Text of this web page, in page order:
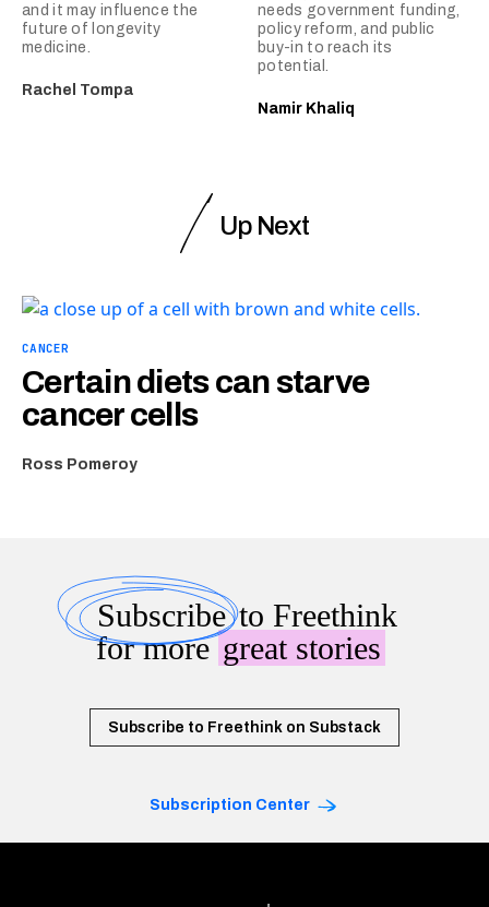
and it may influence the
future of longevity
medicine.
Rachel Tompa
needs government funding,
policy reform, and public
buy-in to reach its
potential.
Namir Khaliq
Up Next
CANCER
Certain diets can starve
cancer cells
Ross Pomeroy
Subscribeto Freethink
for moregreat stories
Subscribe to Freethink on Substack
Subscription Center